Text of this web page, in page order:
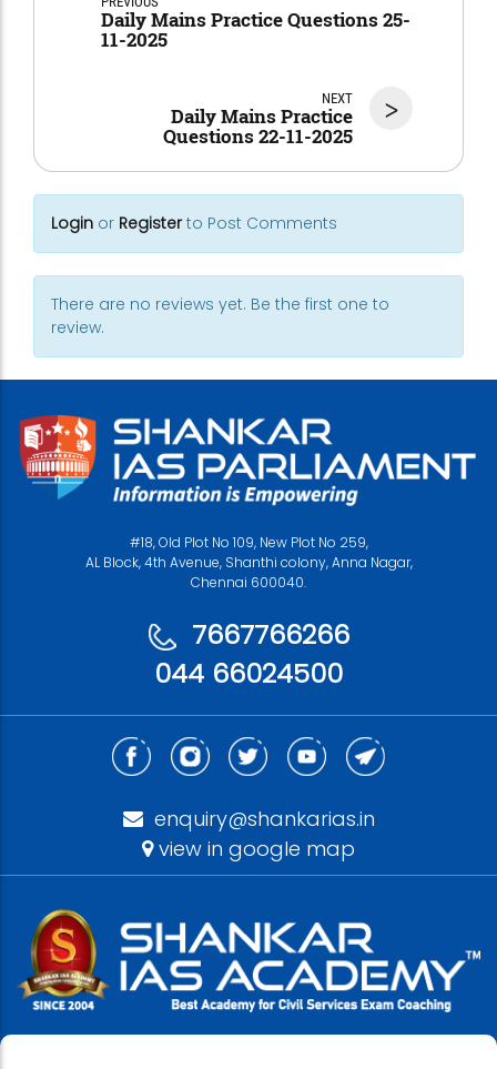
Daily Mains Practice Questions 25-
11-2025
>
NEXT
Daily Mains Practice
Questions 22-11-2025
Login or Registerto Post Comments
There are no reviews yet. Be the first one to
review.
#18, Old Plot No 109, New Plot No 259,
AL Block, 4th Avenue, Shanthi colony, Anna Nagar,
Chennai 600040.
7667766266
044 66024500
enquiry@shankarias.in
view in google map